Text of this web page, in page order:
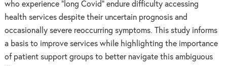
who experience “long Covid” endure difficulty accessing
health services despite their uncertain prognosis and
occasionally severe reoccurring symptoms. This study informs
a basis to improve services while highlighting the importance
of patient support groups to better navigate this ambiguous